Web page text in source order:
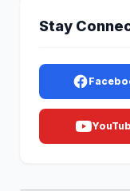
Stay